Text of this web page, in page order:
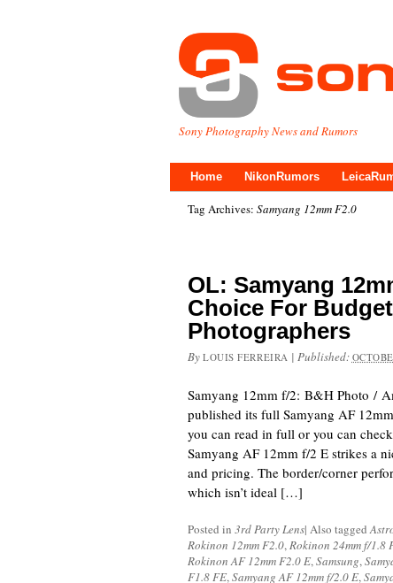
Sony Photography News and Rumors
Home NikonRumors
Tag Archives: Samyang 12mm F2.0
OL: Samyang
Choice For
Photographers
By LOUIS FERREIRA | Published:
Samyang 12mm f/2: B&H Photo /
published its full Samyang AF
you can read in full or you can
Samyang AF 12mm f/2 E strikes a
and pricing. The border/corner
which isn’t ideal […]
Posted in 3rd Party Lens| Also tagged
Rokinon 12mm F2.0,Rokinon 24mm f/1.8
Rokinon AF 12mm F2.0 E,Samsung,
F1.8 FE,Samyang AF 12mm f/2.0 E,